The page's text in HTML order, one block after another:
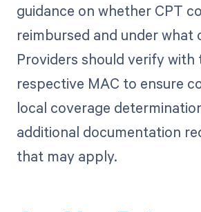
guidance on whether CPT
reimbursed and under what
Providers should verify with
respective MAC to ensure
local coverage
additional documentation
that may apply.